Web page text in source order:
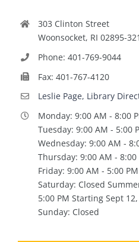
303 Clinton Street
Woonsocket, RI 02895-
Phone: 401-769-9044
Fax: 401-767-4120
Leslie Page, Library
Monday: 9:00 AM - 8:00
Tuesday: 9:00 AM - 5:00
Wednesday: 9:00 AM -
Thursday: 9:00 AM - 8:00
Friday: 9:00 AM - 5:00 PM
Saturday: Closed
5:00 PM Starting Sept
Sunday: Closed